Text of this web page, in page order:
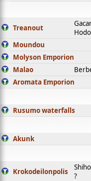
Treanout
Moundou
Molyson Emporion
Malao
Aromata Emporion
Rusumo waterfalls
Akunk
Krokodeilonpolis
?